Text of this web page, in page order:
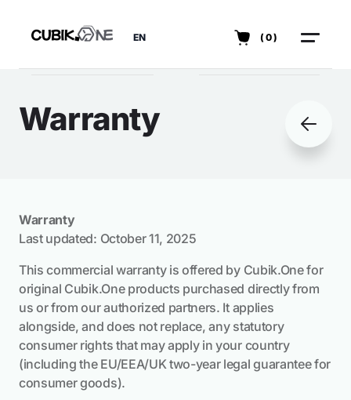
EN (0)
Warranty
Warranty
Last updated: October 11, 2025
This commercial warranty is offered by Cubik.One for
original Cubik.One products purchased directly from
us or from our authorized partners. It applies
alongside, and does not replace, any statutory
consumer rights that may apply in your country
(including the EU/EEA/UK two-year legal guarantee for
consumer goods).